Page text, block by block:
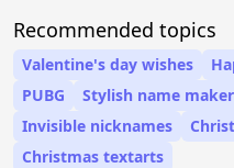
Recommended topics
Valentine's day wishes
PUBG
Stylish name maker
Invisible nicknames
Christmas textarts